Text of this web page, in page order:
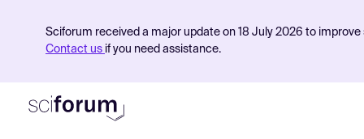
Sciforum received a major update on 18 July 2026 to
Contact us if you need assistance.